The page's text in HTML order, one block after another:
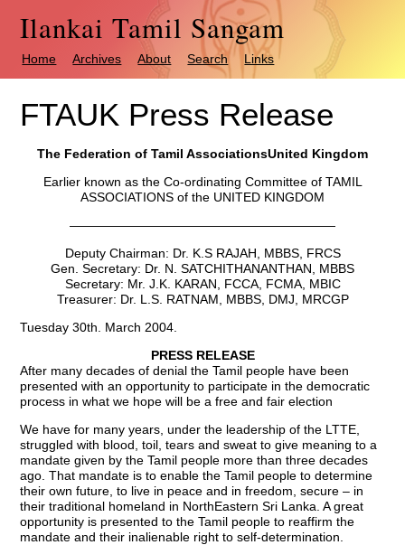
Ilankai Tamil Sangam
Home Archives About Search Links
FTAUK Press Release
The Federation of Tamil AssociationsUnited Kingdom
Earlier known as the Co-ordinating Committee of TAMIL
ASSOCIATIONS of the UNITED KINGDOM
—————————————————————
Deputy Chairman: Dr. K.S RAJAH, MBBS, FRCS
Gen. Secretary: Dr. N. SATCHITHANANTHAN, MBBS
Secretary: Mr. J.K. KARAN, FCCA, FCMA, MBIC
Treasurer: Dr. L.S. RATNAM, MBBS, DMJ, MRCGP
Tuesday 30th. March 2004.
PRESS RELEASE
After many decades of denial the Tamil people have been
presented with an opportunity to participate in the democratic
process in what we hope will be a free and fair election
We have for many years, under the leadership of the LTTE,
struggled with blood, toil, tears and sweat to give meaning to a
mandate given by the Tamil people more than three decades
ago. That mandate is to enable the Tamil people to determine
their own future, to live in peace and in freedom, secure – in
their traditional homeland in NorthEastern Sri Lanka. A great
opportunity is presented to the Tamil people to reaffirm the
mandate and their inalienable right to self-determination.